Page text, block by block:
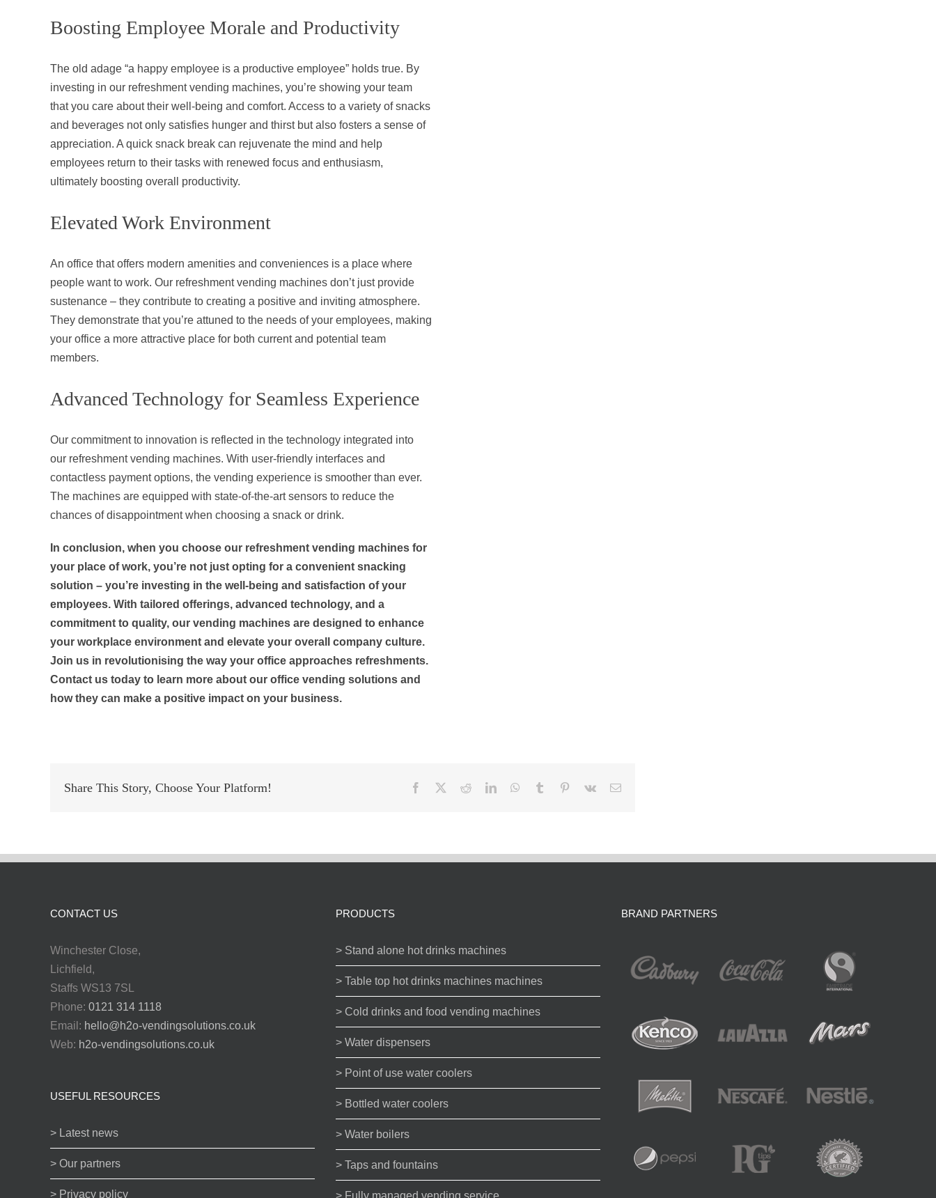
Boosting Employee Morale and Productivity
The old adage “a happy employee is a productive employee” holds true. By
investing in our refreshment vending machines, you’re showing your team
that you care about their well-being and comfort. Access to a variety of snacks
and beverages not only satisfies hunger and thirst but also fosters a sense of
appreciation. A quick snack break can rejuvenate the mind and help
employees return to their tasks with renewed focus and enthusiasm,
ultimately boosting overall productivity.
Elevated Work Environment
An office that offers modern amenities and conveniences is a place where
people want to work. Our refreshment vending machines don’t just provide
sustenance – they contribute to creating a positive and inviting atmosphere.
They demonstrate that you’re attuned to the needs of your employees, making
your office a more attractive place for both current and potential team
members.
Advanced Technology for Seamless Experience
Our commitment to innovation is reflected in the technology integrated into
our refreshment vending machines. With user-friendly interfaces and
contactless payment options, the vending experience is smoother than ever.
The machines are equipped with state-of-the-art sensors to reduce the
chances of disappointment when choosing a snack or drink.
In conclusion, when you choose our refreshment vending machines for
your place of work, you’re not just opting for a convenient snacking
solution – you’re investing in the well-being and satisfaction of your
employees. With tailored offerings, advanced technology, and a
commitment to quality, our vending machines are designed to enhance
your workplace environment and elevate your overall company culture.
Join us in revolutionising the way your office approaches refreshments.
Contact us today to learn more about our office vending solutions and
how they can make a positive impact on your business.
Share This Story, Choose Your Platform! Facebook RedditLinkedInWhatsApp
Tumblr Pinterest
Vk Email
CONTACT US
Winchester Close,
Lichfield,
Staffs WS13 7SL
Phone: 0121 314 1118
Email: hello@h2o-vendingsolutions.co.uk
Web: h2o-vendingsolutions.co.uk
USEFUL RESOURCES
> Latest news
> Our partners
> Privacy policy
PRODUCTS
> Stand alone hot drinks machines
> Table top hot drinks machines machines
> Cold drinks and food vending machines
> Water dispensers
> Point of use water coolers
> Bottled water coolers
> Water boilers
> Taps and fountains
> Fully managed vending service
BRAND PARTNERS